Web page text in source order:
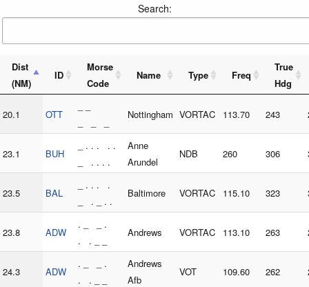
Search:
Dist
(NM)
ID
Morse
Code
Name Type Freq
True
Hdg
20.1 OTT Nottingham VORTAC 113.70 243
23.1 BUH
_ . . . . .
_ . . . .
Anne
Arundel
NDB 260 306
23.5 BAL
_ . . . .
_ . _ . .
Baltimore VORTAC 115.10 323
23.8 ADW
. _ _ .
. . _ _
Andrews VORTAC 113.10 263
24.3 ADW
. _ _ .
. . _ _
Andrews
Afb
VOT 109.60 262